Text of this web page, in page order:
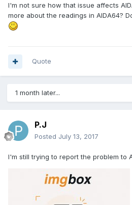
So confusing, Asus uses its own
socket and reports it as CPU
I'm not sure how that issue affects
more about the readings in AIDA64?
Quote
1 month later...
P.J
Posted July 13, 2017
I'm still trying to report the problem to